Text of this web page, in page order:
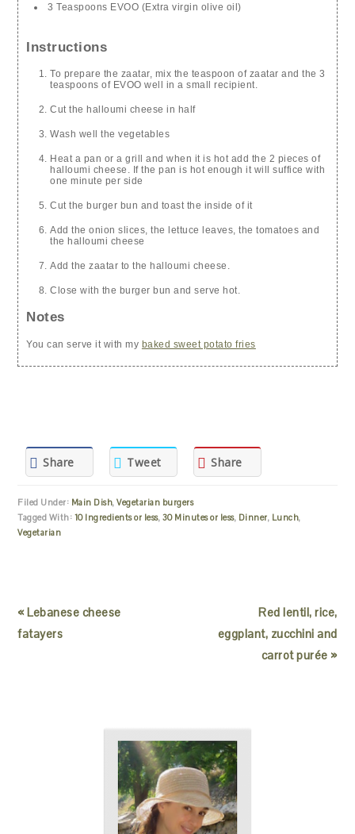
3 Teaspoons EVOO (Extra virgin olive oil)
Instructions
To prepare the zaatar, mix the teaspoon of zaatar and the 3
teaspoons of EVOO well in a small recipient.
Cut the halloumi cheese in half
Wash well the vegetables
Heat a pan or a grill and when it is hot add the 2 pieces of
halloumi cheese. If the pan is hot enough it will suffice with
one minute per side
Cut the burger bun and toast the inside of it
Add the onion slices, the lettuce leaves, the tomatoes and
the halloumi cheese
Add the zaatar to the halloumi cheese.
Close with the burger bun and serve hot.
Notes
You can serve it with my baked sweet potato fries
Share Tweet Share
Filed Under: Main Dish,Vegetarian burgers
Tagged With: 10 Ingredients or less, 30 Minutes or less, Dinner, Lunch,
Vegetarian
« Lebanese cheese
fatayers
Red lentil, rice,
eggplant, zucchini and
carrot purée »
INTERACTIONS